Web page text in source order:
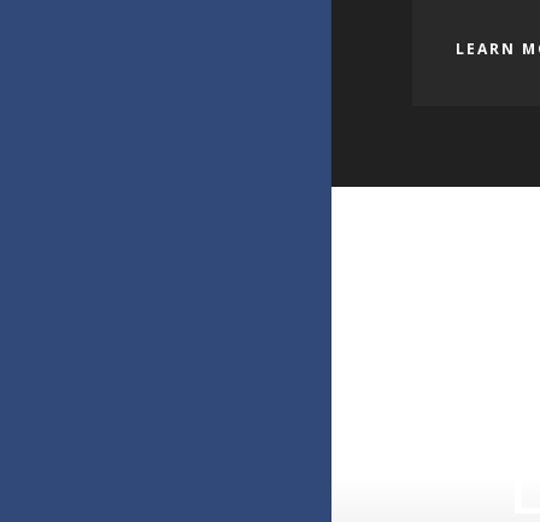
LEARN